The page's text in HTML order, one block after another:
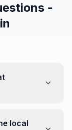
-
in the city
local